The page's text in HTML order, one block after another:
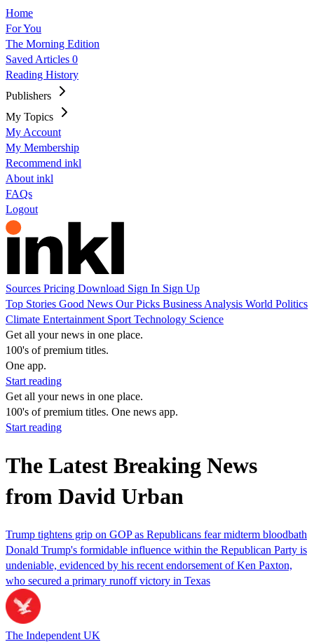
Home
For You
The Morning Edition
Saved Articles 0
Reading History
Publishers
My Topics
My Account
My Membership
Recommend inkl
About inkl
FAQs
Logout
Sources Pricing Download Sign In Sign Up
Top Stories Good News Our Picks Business Analysis World Politics
Climate Entertainment Sport Technology Science
Get all your news in one place.
100's of premium titles.
One app.
Start reading
Get all your news in one place.
100's of premium titles. One news app.
Start reading
The Latest Breaking News
from David Urban
Trump tightens grip on GOP as Republicans fear midterm bloodbath
Donald Trump's formidable influence within the Republican Party is
undeniable, evidenced by his recent endorsement of Ken Paxton,
who secured a primary runoff victory in Texas
The Independent UK